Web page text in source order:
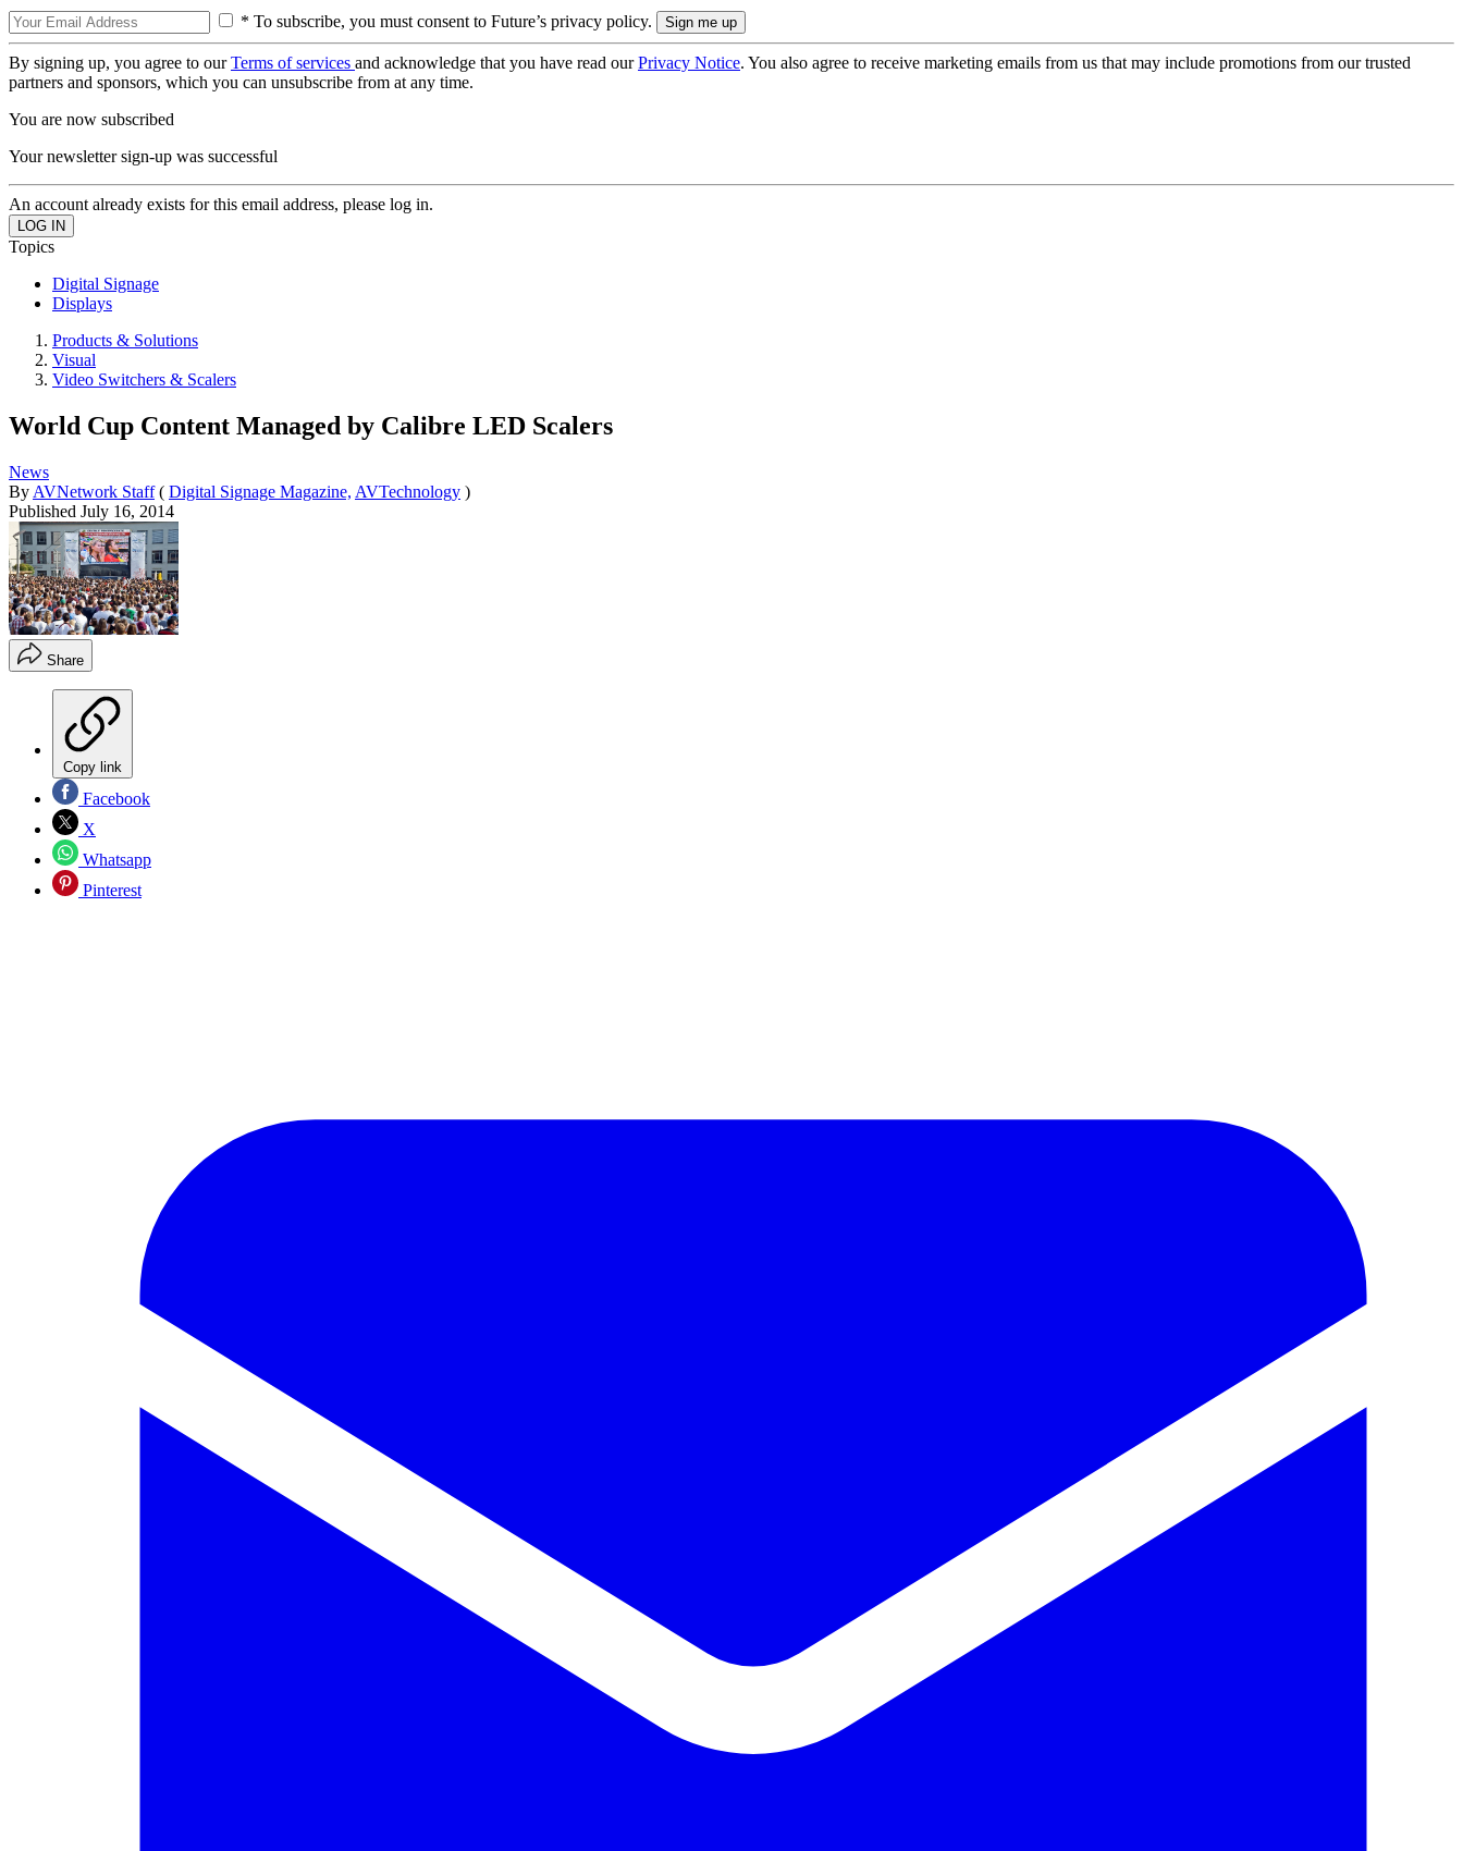
* To subscribe, you must consent to Future’s privacy policy.
By signing up, you agree to ourTerms of services and acknowledge that you have read ourPrivacy Notice. You also agree to receive marketing emails from us that may include promotions from our trusted
partners and sponsors, which you can unsubscribe from at any time.
You are now subscribed
Your newsletter sign-up was successful
An account already exists for this email address, please log in.
Topics
Digital Signage
Displays
Products & Solutions
Visual
Video Switchers & Scalers
World Cup Content Managed by Calibre LED Scalers
News
By AVNetwork Staff ( Digital Signage Magazine, AVTechnology )
Published July 16, 2014
Share
Copy link
Facebook
X
Whatsapp
Pinterest